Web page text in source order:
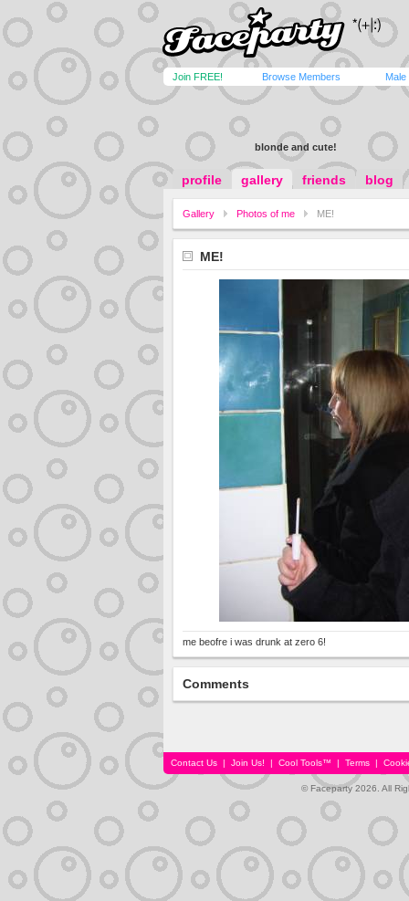
Join FREE! Browse Members Male
blonde and cute!
profile gallery friends blog
Gallery Photos of me ME!
ME!
me beofre i was drunk at zero 6!
Comments
Contact Us | Join Us! | Cool Tools™ | Terms |
© Faceparty 2026. All